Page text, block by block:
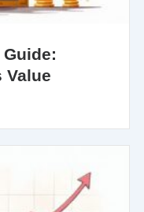
Value